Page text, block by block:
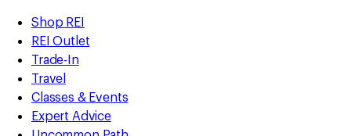
REI
Accessibility
Statement
Skip
to
main
content
Skip
to
Shop
REI
categories
Shop REI
REI Outlet
Trade-In
Travel
Classes & Events
Expert Advice